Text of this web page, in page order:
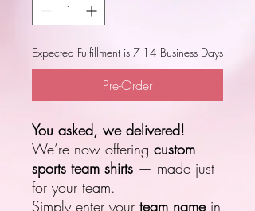
Expected Fulfillment is 7-14 Business Days
Pre-Order
You asked, we delivered!
We’re now offering custom
sports team shirts — made just
for your team.
Simply enter your team namein